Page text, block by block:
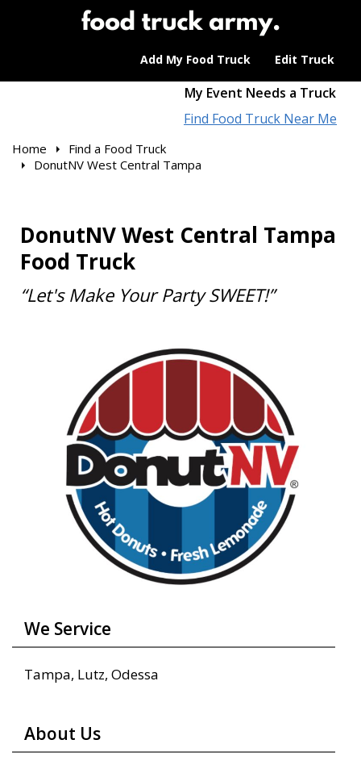
Add My Food Truck Edit Truck
My Event Needs a Truck
Find Food Truck Near Me
Home
Find a Food Truck
DonutNV West Central Tampa
DonutNV West Central Tampa
Food Truck
“Let's Make Your Party SWEET!”
We Service
Tampa, Lutz, Odessa
About Us